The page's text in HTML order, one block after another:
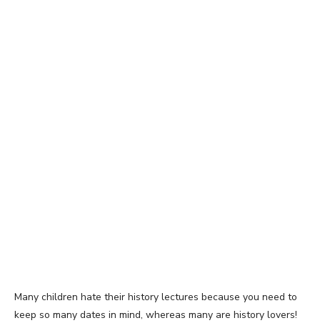
Many children hate their history lectures because you need to
keep so many dates in mind, whereas many are history lovers!